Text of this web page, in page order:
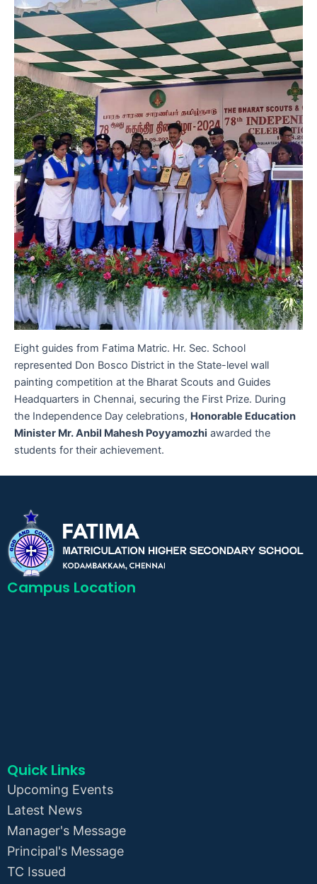
Eight guides from Fatima Matric. Hr. Sec. School
represented Don Bosco District in the State-level wall
painting competition at the Bharat Scouts and Guides
Headquarters in Chennai, securing the First Prize. During
the Independence Day celebrations, Honorable Education
Minister Mr. Anbil Mahesh Poyyamozhi awarded the
students for their achievement.
Campus Location
Quick Links
Upcoming Events
Latest News
Manager's Message
Principal's Message
TC Issued